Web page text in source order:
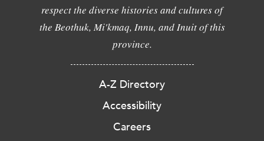
respect the diverse histories and cultures of
the Beothuk, Mi'kmaq, Innu, and Inuit of this
province.
A-Z Directory
Accessibility
Careers